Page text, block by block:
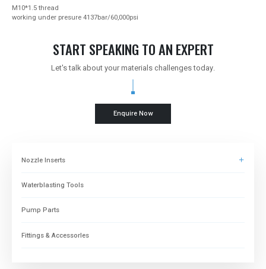
Nozzle Inserts
Waterblasting Tools
Pump Parts
Fittings & Accessorles
M10*1.5 thread
working under presure 4137bar/60,000psi
START SPEAKING TO AN EXPERT
Let's talk about your materials challenges today.
Enquire Now